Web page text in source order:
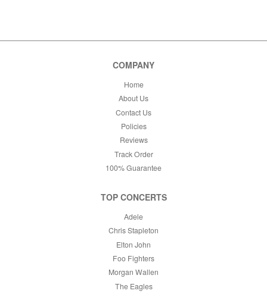
COMPANY
Home
About Us
Contact Us
Policies
Reviews
Track Order
100% Guarantee
TOP CONCERTS
Adele
Chris Stapleton
Elton John
Foo Fighters
Morgan Wallen
The Eagles